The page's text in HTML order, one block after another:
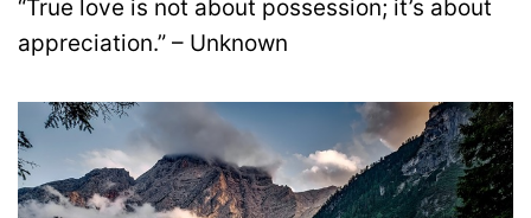
“True love is not about possession; it’s about
appreciation.” – Unknown